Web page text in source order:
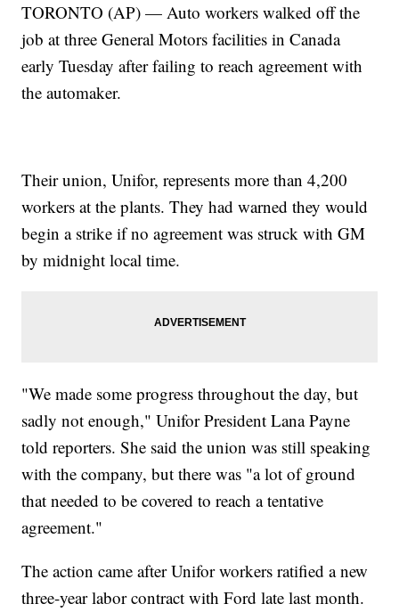
TORONTO (AP) — Auto workers walked off the
job at three General Motors facilities in Canada
early Tuesday after failing to reach agreement with
the automaker.
Their union, Unifor, represents more than 4,200
workers at the plants. They had warned they would
begin a strike if no agreement was struck with GM
by midnight local time.
"We made some progress throughout the day, but
sadly not enough," Unifor President Lana Payne
told reporters. She said the union was still speaking
with the company, but there was "a lot of ground
that needed to be covered to reach a tentative
agreement."
The action came after Unifor workers ratified a new
three-year labor contract with Ford late last month.